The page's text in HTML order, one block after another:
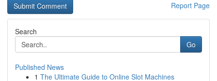
Report Page
Search
Go
Published News
1 The Ultimate Guide to Online Slot Machines